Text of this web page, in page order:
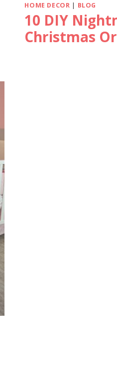
HOME DECOR | BLOG
10 DIY
Christmas